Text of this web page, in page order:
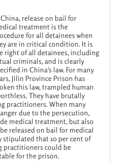
release on bail for
treatment is the
for all detainees when
are in critical condition. It is
right of all detainees, including
criminals, and is clearly
in China's law. For many
Jilin Province Prison has
this law, trampled human
They have brutally
practitioners. When many
due to the persecution,
medical treatment, but also
released on bail for medical
stipulated that 10 per cent of
practitioners could be
for the prison.